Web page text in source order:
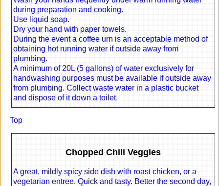
during preparation and cooking.
Use liquid soap.
Dry your hand with paper towels.
During the event a coffee urn is an acceptable method of
obtaining hot running water if outside away from
plumbing.
A minimum of 20L (5 gallons) of water exclusively for
handwashing purposes must be available if outside away
from plumbing. Collect waste water in a plastic bucket
and dispose of it down a toilet.
Top
Chopped Chili Veggies
A great, mildly spicy side dish with roast chicken, or a
vegetarian entree. Quick and tasty. Better the second day,